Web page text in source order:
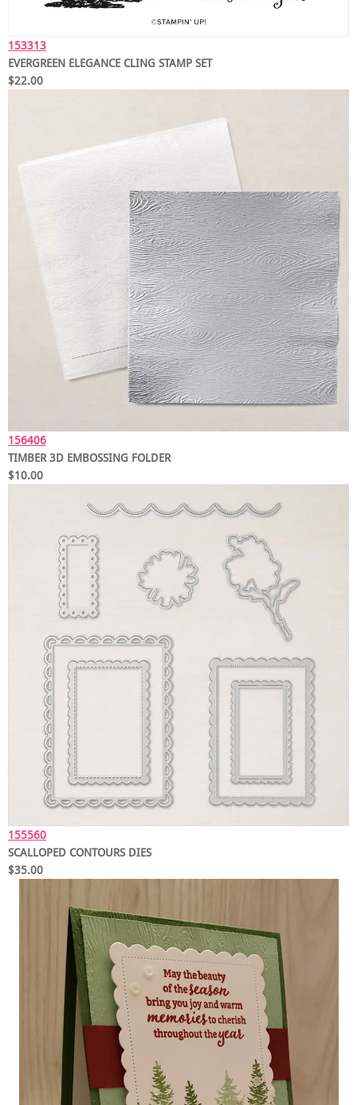
153313
EVERGREEN ELEGANCE CLING STAMP SET
$22.00
156406
TIMBER 3D EMBOSSING FOLDER
$10.00
155560
SCALLOPED CONTOURS DIES
$35.00